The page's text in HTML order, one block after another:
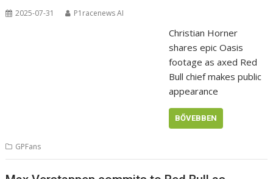
2025-07-31 P1racenews AI
Christian Horner
shares epic Oasis
footage as axed Red
Bull chief makes public
appearance
BŐVEBBEN
GPFans